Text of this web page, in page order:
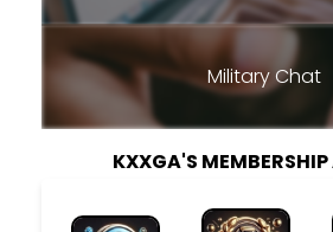
Military Chat
KXXGA'S